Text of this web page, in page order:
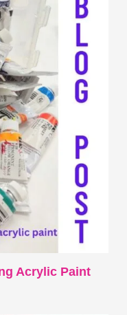
Acrylic Paint